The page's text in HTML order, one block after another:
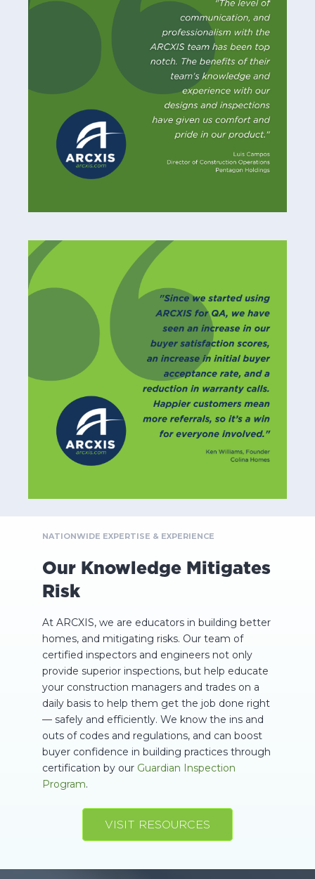
NATIONWIDE EXPERTISE & EXPERIENCE
Our Knowledge Mitigates
Risk
At ARCXIS, we are educators in building better
homes, and mitigating risks. Our team of
certified inspectors and engineers not only
provide superior inspections, but help educate
your construction managers and trades on a
daily basis to help them get the job done right
— safely and efficiently. We know the ins and
outs of codes and regulations, and can boost
buyer confidence in building practices through
certification by our Guardian Inspection
Program.
VISIT RESOURCES